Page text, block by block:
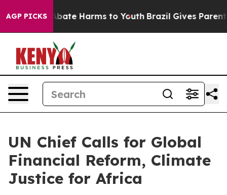
AGP PICKS
Fund to Abate Harms to Youth Brazil Gives Parents
UN Chief Calls for Global
Financial Reform, Climate
Justice for Africa